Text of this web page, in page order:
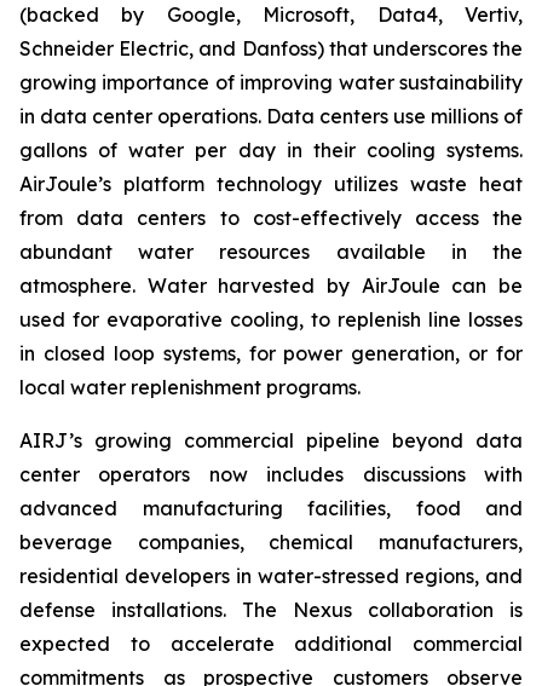
(backed by Google, Microsoft, Data4, Vertiv,
Schneider Electric, and Danfoss) that underscores the
growing importance of improving water sustainability
in data center operations. Data centers use millions of
gallons of water per day in their cooling systems.
AirJoule’s platform technology utilizes waste heat
from data centers to cost-effectively access the
abundant water resources available in the
atmosphere. Water harvested by AirJoule can be
used for evaporative cooling, to replenish line losses
in closed loop systems, for power generation, or for
local water replenishment programs.
AIRJ’s growing commercial pipeline beyond data
center operators now includes discussions with
advanced manufacturing facilities, food and
beverage companies, chemical manufacturers,
residential developers in water-stressed regions, and
defense installations. The Nexus collaboration is
expected to accelerate additional commercial
commitments as prospective customers observe